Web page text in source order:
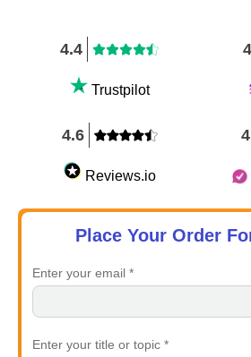
4.4
Trustpilot
4.6
Reviews.io
Place Your Order
Enter your email *
Enter your title or topic *